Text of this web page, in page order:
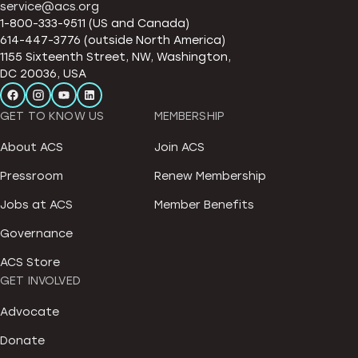
service@acs.org
1-800-333-9511 (US and Canada)
614-447-3776 (outside North America)
1155 Sixteenth Street, NW, Washington,
DC 20036, USA
GET TO KNOW US
About ACS
Pressroom
Jobs at ACS
Governance
ACS Store
MEMBERSHIP
Join ACS
Renew Membership
Member Benefits
GET INVOLVED
Advocate
Donate